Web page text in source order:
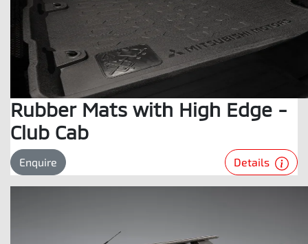
Rubber Mats with High Edge -
Club Cab
Enquire Details